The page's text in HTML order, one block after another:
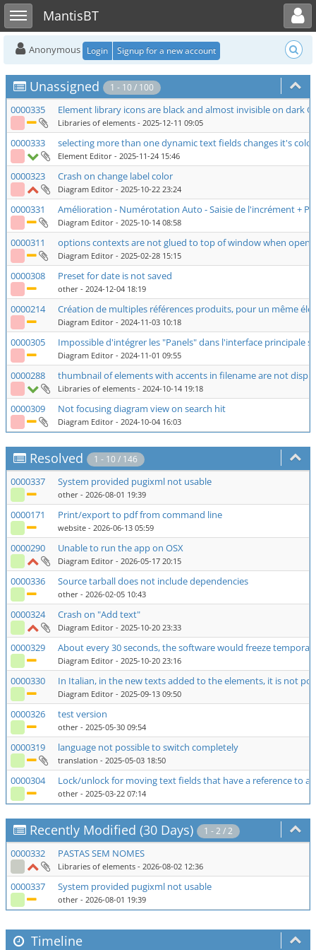
Toggle sidebarMantisBT
Toggle user menu
Anonymous Login Signup for a new account
Unassigned 1 - 10 / 100
0000335 Element library icons are black and almost invisible on dark
Libraries of elements - 2025-12-11 09:05
0000333 selecting more than one dynamic text fields changes it's
Element Editor - 2025-11-24 15:46
0000323 Crash on change label color
Diagram Editor - 2025-10-22 23:24
0000331 Amélioration - Numérotation Auto - Saisie de l'incrément +
Diagram Editor - 2025-10-14 08:58
0000311 options contexts are not glued to top of window when
Diagram Editor - 2025-02-28 15:15
0000308 Preset for date is not saved
other - 2024-12-04 18:19
0000214 Création de multiples références produits, pour un même
Diagram Editor - 2024-11-03 10:18
0000305 Impossible d'intégrer les "Panels" dans l'interface principale
Diagram Editor - 2024-11-01 09:55
0000288 thumbnail of elements with accents in filename are not
Libraries of elements - 2024-10-14 19:18
0000309 Not focusing diagram view on search hit
Diagram Editor - 2024-10-04 16:03
Resolved 1 - 10 / 146
0000337 System provided pugixml not usable
other - 2026-08-01 19:39
0000171 Print/export to pdf from command line
website - 2026-06-13 05:59
0000290 Unable to run the app on OSX
Diagram Editor - 2026-05-17 20:15
0000336 Source tarball does not include dependencies
other - 2026-02-05 10:43
0000324 Crash on "Add text"
Diagram Editor - 2025-10-20 23:33
0000329 About every 30 seconds, the software would freeze
Diagram Editor - 2025-10-20 23:16
0000330 In Italian, in the new texts added to the elements, it is not
Diagram Editor - 2025-09-13 09:50
0000326 test version
other - 2025-05-30 09:54
0000319 language not possible to switch completely
translation - 2025-05-03 18:50
0000304 Lock/unlock for moving text fields that have a reference to a
other - 2025-03-22 07:14
Recently Modified (30 Days) 1 - 2 / 2
0000332 PASTAS SEM NOMES
Libraries of elements - 2026-08-02 12:36
0000337 System provided pugixml not usable
other - 2026-08-01 19:39
Timeline